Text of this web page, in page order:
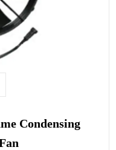
Condensing